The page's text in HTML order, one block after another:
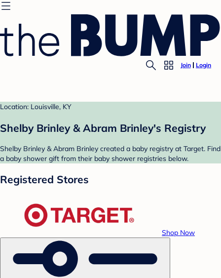
Join Login
Location: Louisville, KY
Shelby Brinley & Abram Brinley's Registry
Shelby Brinley & Abram Brinley created a baby registry at Target. Find
a baby shower gift from their baby shower registries below.
Registered Stores
Shop Now